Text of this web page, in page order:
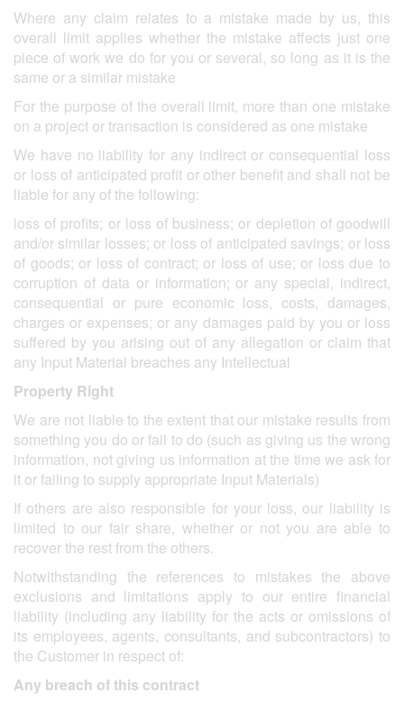
Where any claim relates to a mistake made by us, this
overall limit applies whether the mistake affects just one
piece of work we do for you or several, so long as it is the
same or a similar mistake
For the purpose of the overall limit, more than one mistake
on a project or transaction is considered as one mistake
We have no liability for any indirect or consequential loss
or loss of anticipated profit or other benefit and shall not be
liable for any of the following:
loss of profits; or loss of business; or depletion of goodwill
and/or similar losses; or loss of anticipated savings; or loss
of goods; or loss of contract; or loss of use; or loss due to
corruption of data or information; or any special, indirect,
consequential or pure economic loss, costs, damages,
charges or expenses; or any damages paid by you or loss
suffered by you arising out of any allegation or claim that
any Input Material breaches any Intellectual
Property Right
We are not liable to the extent that our mistake results from
something you do or fail to do (such as giving us the wrong
information, not giving us information at the time we ask for
it or failing to supply appropriate Input Materials)
If others are also responsible for your loss, our liability is
limited to our fair share, whether or not you are able to
recover the rest from the others.
Notwithstanding the references to mistakes the above
exclusions and limitations apply to our entire financial
liability (including any liability for the acts or omissions of
its employees, agents, consultants, and subcontractors) to
the Customer in respect of:
Any breach of this contract